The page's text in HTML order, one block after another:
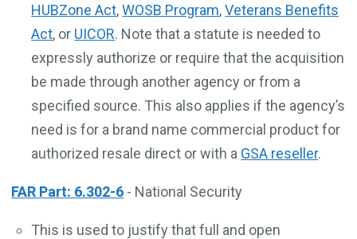
HUBZone Act,WOSB Program,Veterans Benefits
Act, or UICOR. Note that a statute is needed to
expressly authorize or require that the acquisition
be made through another agency or from a
specified source. This also applies if the agency’s
need is for a brand name commercial product for
authorized resale direct or with a GSA reseller.
FAR Part: 6.302-6 - National Security
This is used to justify that full and open